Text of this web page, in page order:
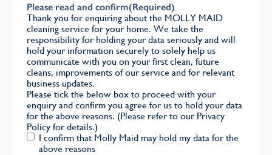
Please read and confirm(Required)
Thank you for enquiring about the MOLLY MAID
cleaning service for your home. We take the
responsibility for holding your data seriously and will
hold your information securely to solely help us
communicate with you on your first clean, future
cleans, improvements of our service and for relevant
business updates.
Please tick the below box to proceed with your
enquiry and confirm you agree for us to hold your data
for the above reasons. (Please refer to our Privacy
Policy for details.)
I confirm that Molly Maid may hold my data for the
above reasons